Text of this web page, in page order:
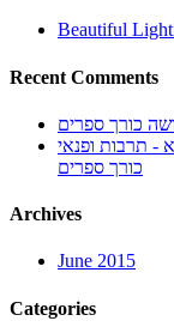
Beautiful
Recent Comments
- תרבות ופנאי
כורך ספרים
Archives
June 2015
Categories